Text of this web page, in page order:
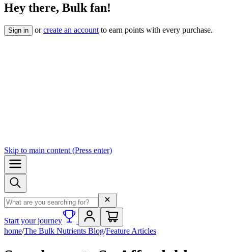
Hey there, Bulk fan!
Sign in orcreate an account to earn points with every purchase.
Skip to main content (Press enter)
Search term
Start your journey
home/The Bulk Nutrients Blog/Feature Articles